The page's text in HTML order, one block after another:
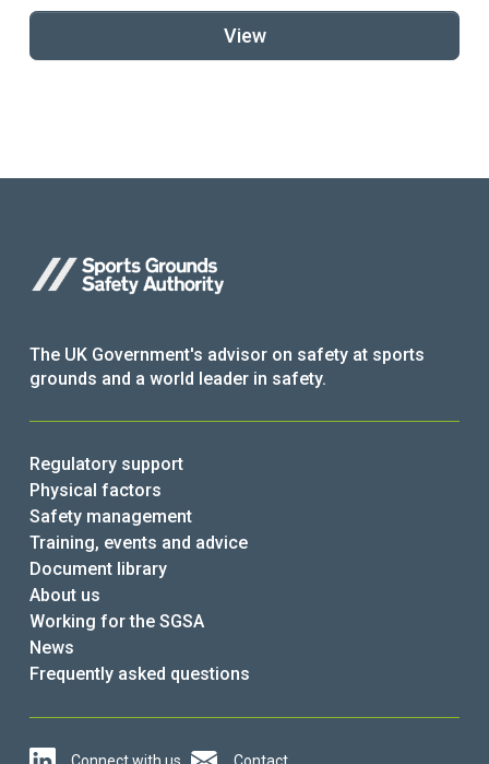
View
The UK Government's advisor on safety at sports
grounds and a world leader in safety.
Regulatory support
Physical factors
Safety management
Training, events and advice
Document library
About us
Working for the SGSA
News
Frequently asked questions
Connect with us Contact